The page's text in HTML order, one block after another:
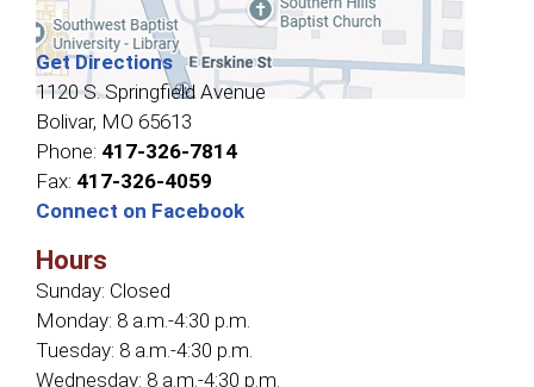
Get Directions
1120 S. Springfield Avenue
Bolivar, MO 65613
Phone: 417-326-7814
Fax: 417-326-4059
Connect on Facebook
Hours
Sunday: Closed
Monday: 8 a.m.-4:30 p.m.
Tuesday: 8 a.m.-4:30 p.m.
Wednesday: 8 a.m.-4:30 p.m.